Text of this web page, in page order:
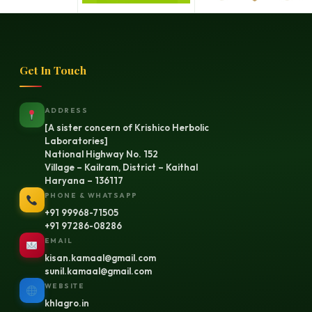
Get In Touch
ADDRESS
[A sister concern of Krishico Herbolic
Laboratories]
National Highway No. 152
Village – Kailram, District – Kaithal
Haryana – 136117
PHONE & WHATSAPP
+91 99968-71505
+91 97286-08286
EMAIL
kisan.kamaal@gmail.com
sunil.kamaal@gmail.com
WEBSITE
khlagro.in